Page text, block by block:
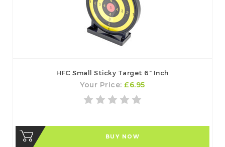
HFC Small Sticky Target 6" Inch
Your Price:£6.95
BUY NOW